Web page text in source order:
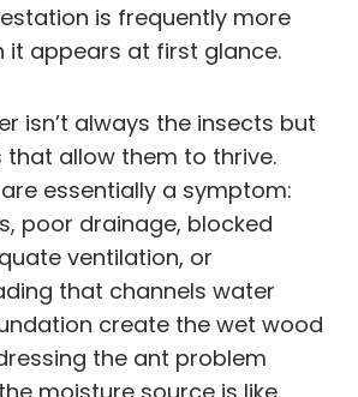
is frequently more
it appears at first glance.
isn’t always the insects but
that allow them to thrive.
essentially a symptom:
poor drainage, blocked
ventilation, or
that channels water
create the wet wood
the ant problem